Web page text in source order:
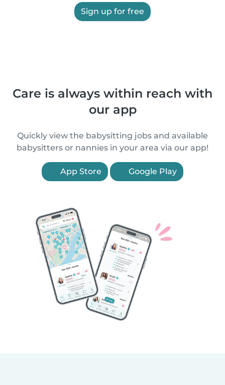
Sign up for free
Care is always within reach with
our app
Quickly view the babysitting jobs and available
babysitters or nannies in your area via our app!
App Store Google Play